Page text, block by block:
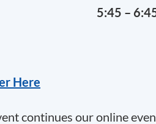
5:45 –
Here
continues our online